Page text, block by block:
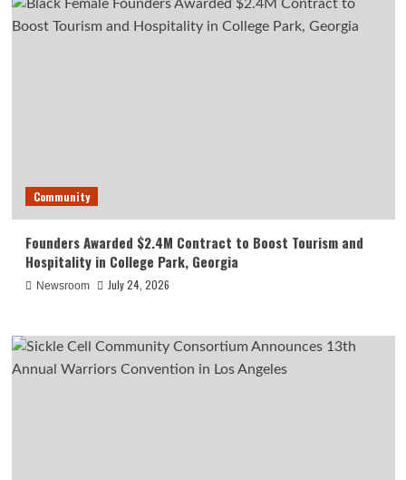
Community
Founders Awarded $2.4M Contract to Boost Tourism and
Hospitality in College Park, Georgia
Newsroom July 24, 2026